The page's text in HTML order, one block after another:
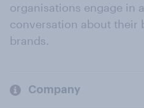
organisations engage in
conversation about their
brands.
Company